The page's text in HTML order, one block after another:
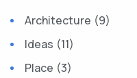
Architecture (9)
Ideas (11)
Place (3)